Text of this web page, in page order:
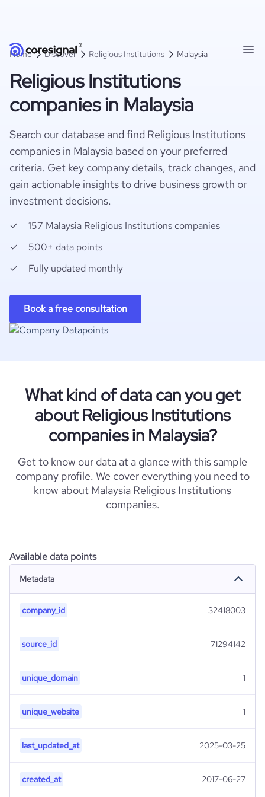
Home Discover Religious Institutions Malaysia
Religious Institutions
companies in Malaysia
Search our database and find Religious Institutions
companies in Malaysia based on your preferred
criteria. Get key company details, track changes, and
gain actionable insights to drive business growth or
investment decisions.
157 Malaysia Religious Institutions companies
500+ data points
Fully updated monthly
Book a free consultation
What kind of data can you get
about Religious Institutions
companies in Malaysia?
Get to know our data at a glance with this sample
company profile. We cover everything you need to
know about Malaysia Religious Institutions
companies.
Available data points
Metadata
company_id 32418003
source_id 71294142
unique_domain 1
unique_website 1
last_updated_at 2025-03-25
created_at 2017-06-27